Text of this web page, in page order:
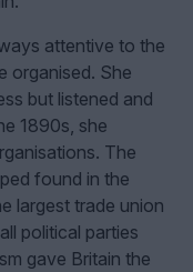
attentive to the
organised. She
but listened and
1890s, she
The
found in the
largest trade union
political parties
gave Britain the